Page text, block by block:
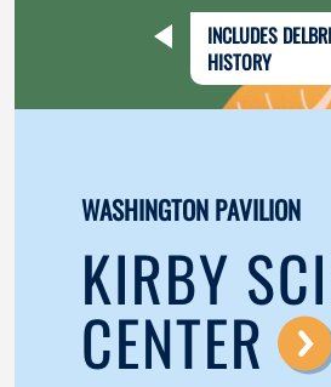
INCLUDES
HISTORY
WASHINGTON PAVILION
KIRBY
CENTER ⟶